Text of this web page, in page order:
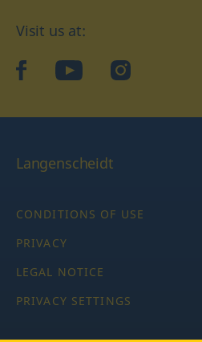
Visit us at:
facebookYouTubeInstagram
Langenscheidt
CONDITIONS OF USE
PRIVACY
LEGAL NOTICE
PRIVACY SETTINGS